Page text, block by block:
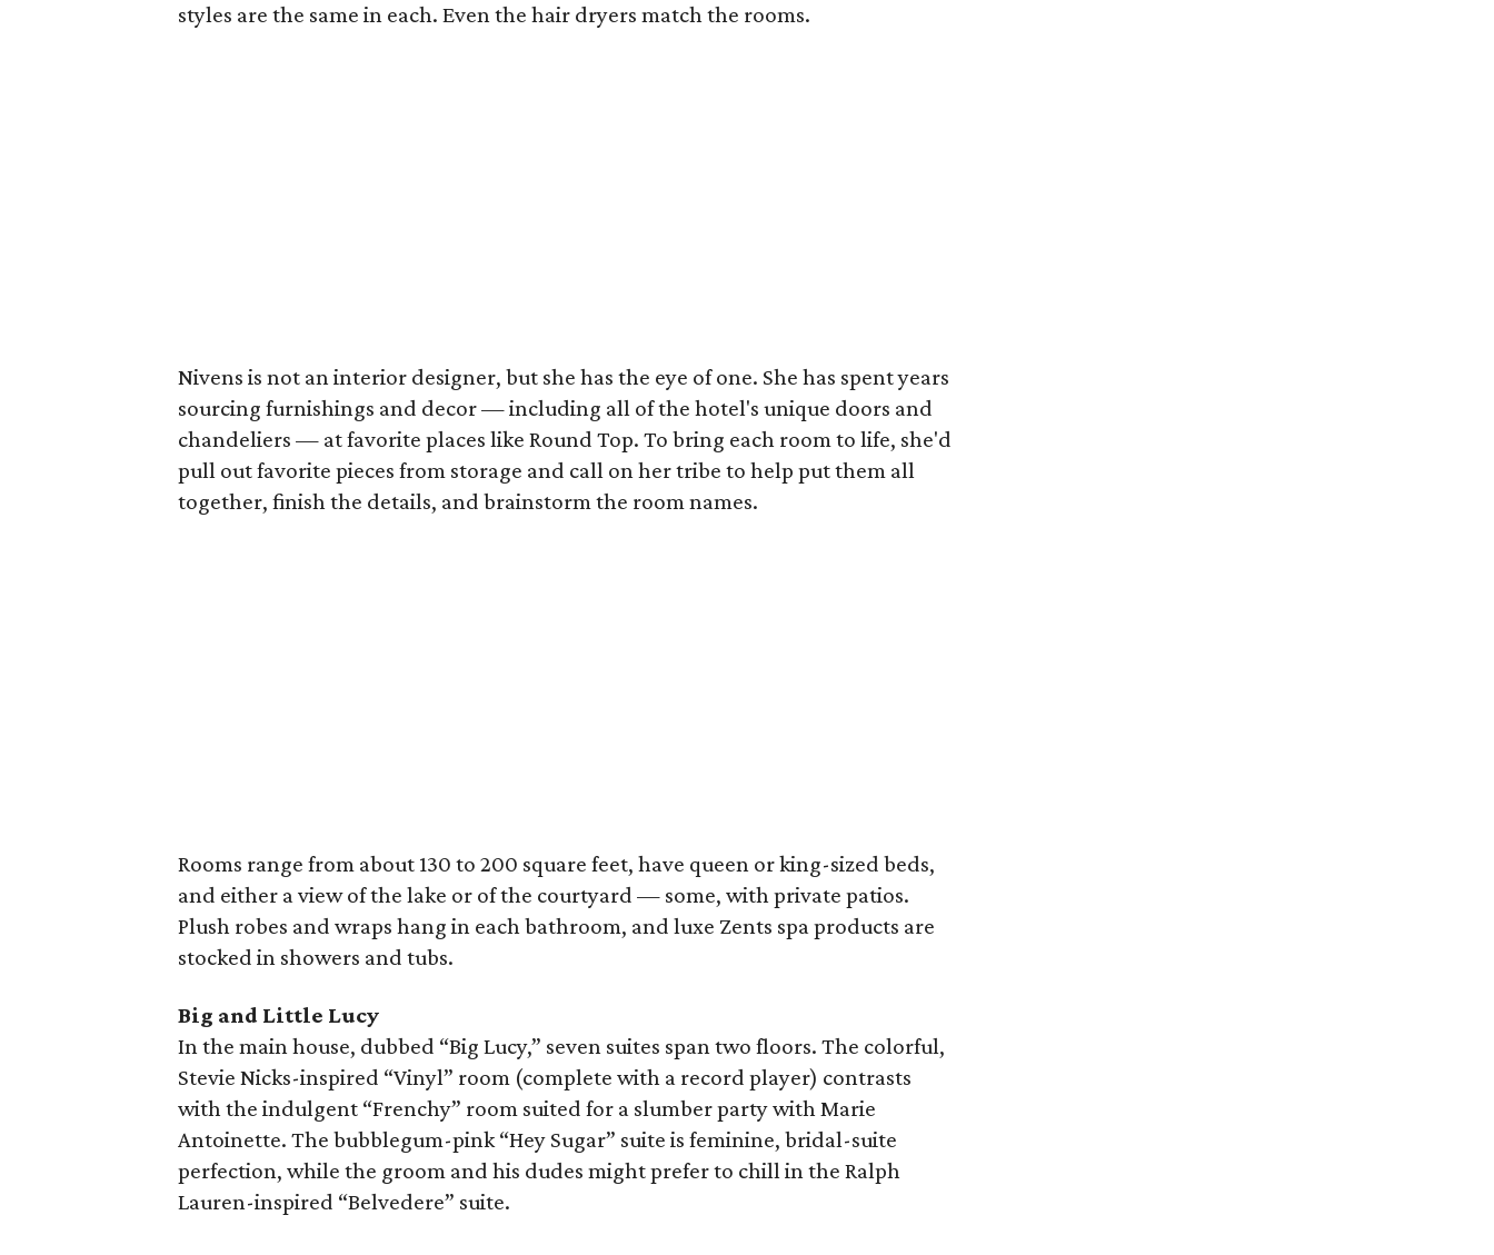
styles are the same in each. Even the hair dryers match the rooms.
Nivens is not an interior designer, but she has the eye of one. She has spent years
sourcing furnishings and decor — including all of the hotel's unique doors and
chandeliers — at favorite places like Round Top. To bring each room to life, she'd
pull out favorite pieces from storage and call on her tribe to help put them all
together, finish the details, and brainstorm the room names.
Rooms range from about 130 to 200 square feet, have queen or king-sized beds,
and either a view of the lake or of the courtyard — some, with private patios.
Plush robes and wraps hang in each bathroom, and luxe Zents spa products are
stocked in showers and tubs.
Big and Little Lucy
In the main house, dubbed “Big Lucy,” seven suites span two floors. The colorful,
Stevie Nicks-inspired “Vinyl” room (complete with a record player) contrasts
with the indulgent “Frenchy” room suited for a slumber party with Marie
Antoinette. The bubblegum-pink “Hey Sugar” suite is feminine, bridal-suite
perfection, while the groom and his dudes might prefer to chill in the Ralph
Lauren-inspired “Belvedere” suite.